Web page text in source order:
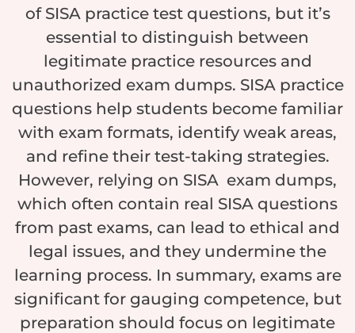
of SISA practice test questions, but it’s
essential to distinguish between
legitimate practice resources and
unauthorized exam dumps. SISA practice
questions help students become familiar
with exam formats, identify weak areas,
and refine their test-taking strategies.
However, relying on SISA exam dumps,
which often contain real SISA questions
from past exams, can lead to ethical and
legal issues, and they undermine the
learning process. In summary, exams are
significant for gauging competence, but
preparation should focus on legitimate